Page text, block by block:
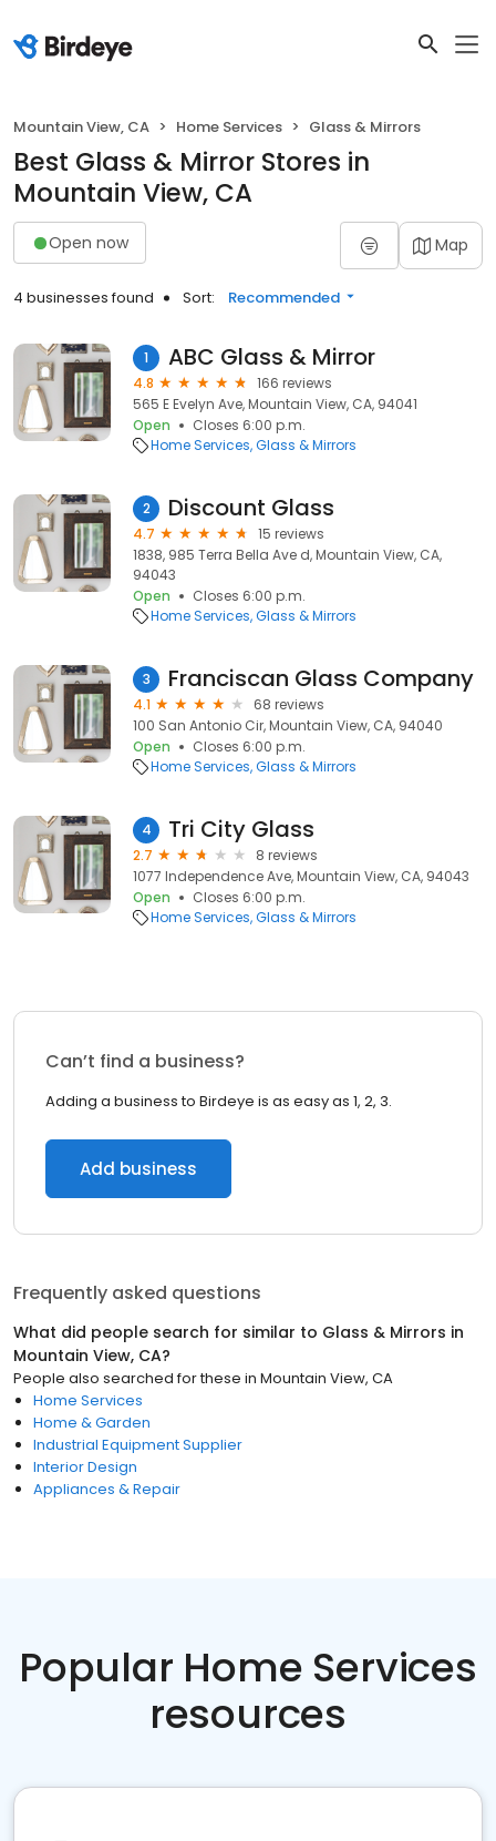
Mountain View, CA Home Services Glass & Mirrors
Best Glass & Mirror Stores in
Mountain View, CA
Open now Map
4 businesses found Sort: Recommended
1 ABC Glass & Mirror
4.8
166 reviews
565 E Evelyn Ave, Mountain View, CA, 94041
Open
Closes 6:00 p.m.
Home Services Glass & Mirrors
2 Discount Glass
4.7
15 reviews
1838, 985 Terra Bella Ave d, Mountain View, CA,
94043
Open
Closes 6:00 p.m.
Home Services Glass & Mirrors
3 Franciscan Glass Company
4.1
68 reviews
100 San Antonio Cir, Mountain View, CA, 94040
Open
Closes 6:00 p.m.
Home Services Glass & Mirrors
4 Tri City Glass
2.7
8 reviews
1077 Independence Ave, Mountain View, CA, 94043
Open
Closes 6:00 p.m.
Home Services Glass & Mirrors
Can’t find a business?
Adding a business to Birdeye is as easy as 1, 2, 3.
Add business
Frequently asked questions
What did people search for similar to Glass & Mirrors in
Mountain View, CA?
People also searched for these in Mountain View, CA
Home Services
Home & Garden
Industrial Equipment Supplier
Interior Design
Appliances & Repair
Popular Home Services
resources